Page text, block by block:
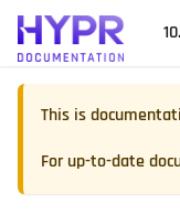
This is
For up-to-date